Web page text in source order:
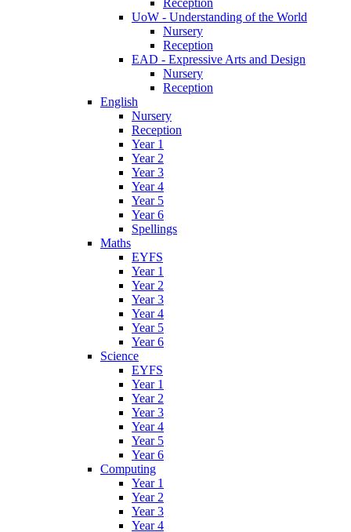
UoW - Understanding of the World
Nursery
Reception
EAD - Expressive Arts and Design
Nursery
Reception
English
Nursery
Reception
Year 1
Year 2
Year 3
Year 4
Year 5
Year 6
Spellings
Maths
EYFS
Year 1
Year 2
Year 3
Year 4
Year 5
Year 6
Science
EYFS
Year 1
Year 2
Year 3
Year 4
Year 5
Year 6
Computing
Year 1
Year 2
Year 3
Year 4